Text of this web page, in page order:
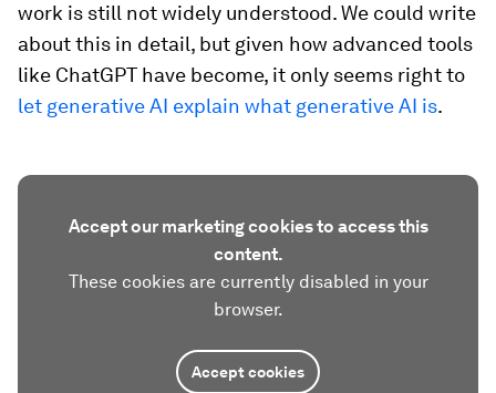
work is still not widely understood. We could write
about this in detail, but given how advanced tools
like ChatGPT have become, it only seems right to
let generative AI explain what generative AI is.
Accept our marketing cookies to access this
content.
These cookies are currently disabled in your
browser.
Accept cookies